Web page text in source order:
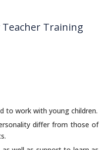
Training
to work with young children.
differ from those of